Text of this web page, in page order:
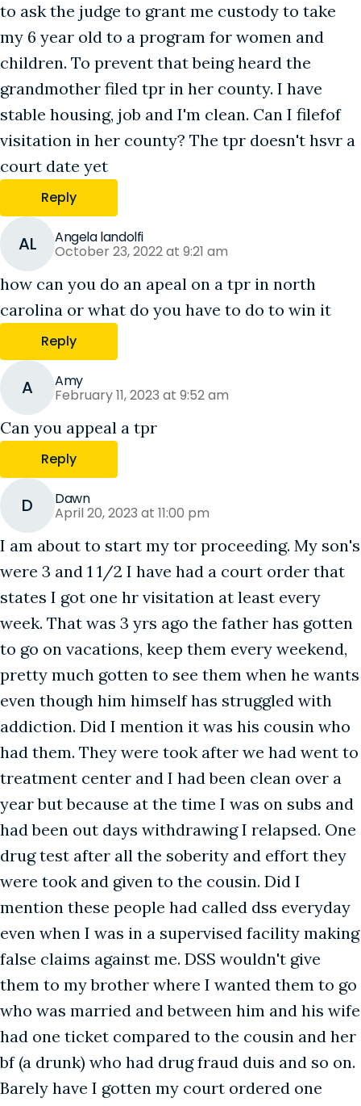
to ask the judge to grant me custody to take
my 6 year old to a program for women and
children. To prevent that being heard the
grandmother filed tpr in her county. I have
stable housing, job and I'm clean. Can I filefof
visitation in her county? The tpr doesn't hsvr a
court date yet
Reply
AL Angela landolfi
October 23, 2022 at 9:21 am
how can you do an apeal on a tpr in north
carolina or what do you have to do to win it
Reply
A Amy
February 11, 2023 at 9:52 am
Can you appeal a tpr
Reply
D Dawn
April 20, 2023 at 11:00 pm
I am about to start my tor proceeding. My son's
were 3 and 1 1/2 I have had a court order that
states I got one hr visitation at least every
week. That was 3 yrs ago the father has gotten
to go on vacations, keep them every weekend,
pretty much gotten to see them when he wants
even though him himself has struggled with
addiction. Did I mention it was his cousin who
had them. They were took after we had went to
treatment center and I had been clean over a
year but because at the time I was on subs and
had been out days withdrawing I relapsed. One
drug test after all the soberity and effort they
were took and given to the cousin. Did I
mention these people had called dss everyday
even when I was in a supervised facility making
false claims against me. DSS wouldn't give
them to my brother where I wanted them to go
who was married and between him and his wife
had one ticket compared to the cousin and her
bf (a drunk) who had drug fraud duis and so on.
Barely have I gotten my court ordered one